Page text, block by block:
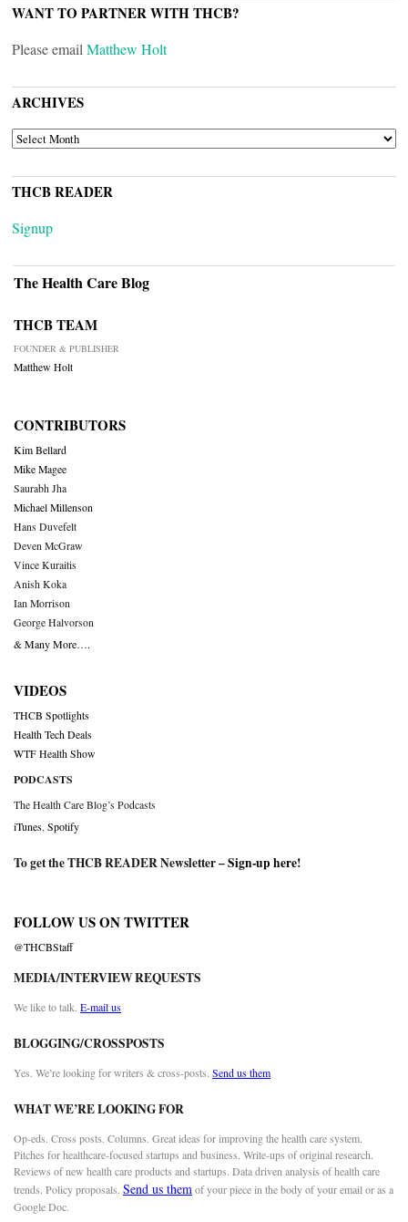
WANT TO PARTNER WITH THCB?
Please email Matthew Holt
ARCHIVES
ARCHIVES
THCB READER
Signup
The Health Care Blog
THCB TEAM
FOUNDER & PUBLISHER
Matthew Holt
CONTRIBUTORS
Kim Bellard
Mike Magee
Saurabh Jha
Michael Millenson
Hans Duvefelt
Deven McGraw
Vince Kuraitis
Anish Koka
Ian Morrison
George Halvorson
& Many More….
VIDEOS
THCB Spotlights
Health Tech Deals
WTF Health Show
PODCASTS
The Health Care Blog’s Podcasts
iTunes Spotify
To get the THCB READER Newsletter –Sign-up here!
FOLLOW US ON TWITTER
@THCBStaff
MEDIA/INTERVIEW REQUESTS
We like to talk. E-mail us
BLOGGING/CROSSPOSTS
Yes. We’re looking for writers & cross-posts. Send us them
WHAT WE’RE LOOKING FOR
Op-eds. Cross posts. Columns. Great ideas for improving the health care system.
Pitches for healthcare-focused startups and business. Write-ups of original research.
Reviews of new health care products and startups. Data driven analysis of health care
trends. Policy proposals. Send us themof your piece in the body of your email or as a
Google Doc.